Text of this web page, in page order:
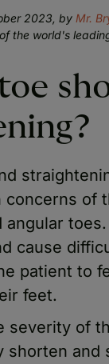
2023, by Mr.
the world's
concerns of
angular
cause
patient to
feet.
severity of
shorten